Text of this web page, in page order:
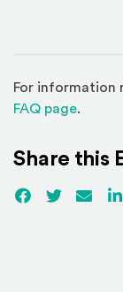
For information
FAQ page.
Share this
Facebook
(Opens an
Twitter(Opens
Email